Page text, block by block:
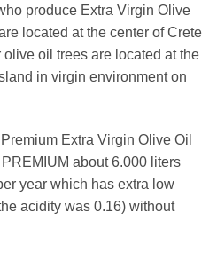
produce Extra Virgin Olive
located at the center of Crete
oil trees are located at the
in virgin environment on
Extra Virgin Olive Oil
about 6.000 liters
year which has extra low
acidity was 0.16) without